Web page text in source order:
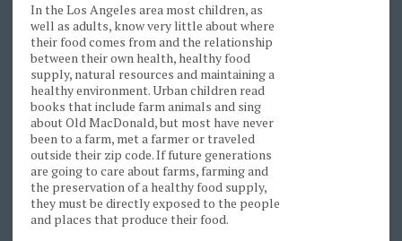
In the Los Angeles area most children, as
well as adults, know very little about where
their food comes from and the relationship
between their own health, healthy food
supply, natural resources and maintaining a
healthy environment. Urban children read
books that include farm animals and sing
about Old MacDonald, but most have never
been to a farm, met a farmer or traveled
outside their zip code. If future generations
are going to care about farms, farming and
the preservation of a healthy food supply,
they must be directly exposed to the people
and places that produce their food.